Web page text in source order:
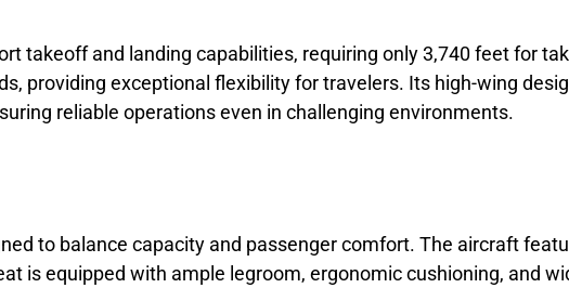
takeoff and landing capabilities, requiring only 3,740 feet for
providing exceptional flexibility for travelers. Its high-wing
reliable operations even in challenging environments.
to balance capacity and passenger comfort. The aircraft
is equipped with ample legroom, ergonomic cushioning, and